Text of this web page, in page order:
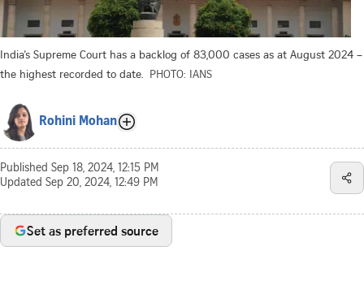
India’s Supreme Court has a backlog of 83,000 cases as at August 2024 –
the highest recorded to date. PHOTO: IANS
Rohini Mohan
Published Sep 18, 2024, 12:15 PM
Updated Sep 20, 2024, 12:49 PM
Set as preferred source